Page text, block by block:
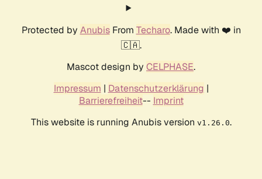
Protected by AnubisFrom Techaro. Made with ❤️ in
🇨🇦.
Mascot design by CELPHASE.
Impressum | Datenschutzerklärung |
Barrierefreiheit-- Imprint
This website is running Anubis version v1.26.0.